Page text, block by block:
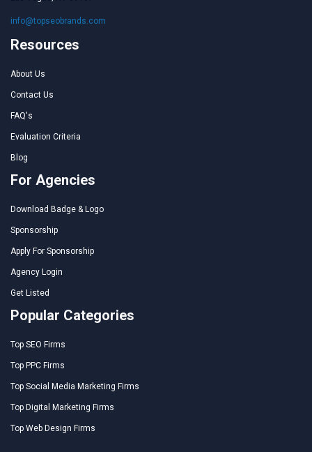
info@topseobrands.com
Resources
About Us
Contact Us
FAQ's
Evaluation Criteria
Blog
For Agencies
Download Badge & Logo
Sponsorship
Apply For Sponsorship
Agency Login
Get Listed
Popular Categories
Top SEO Firms
Top PPC Firms
Top Social Media Marketing Firms
Top Digital Marketing Firms
Top Web Design Firms